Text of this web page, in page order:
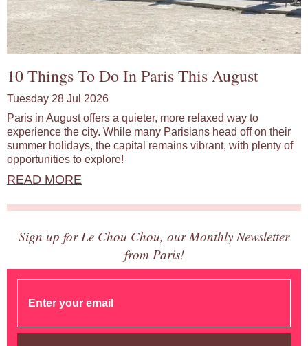
10 Things To Do In Paris This August
Tuesday 28 Jul 2026
Paris in August offers a quieter, more relaxed way to
experience the city. While many Parisians head off on their
summer holidays, the capital remains vibrant, with plenty of
opportunities to explore!
READ MORE
Sign up for Le Chou Chou, our Monthly Newsletter
from Paris!